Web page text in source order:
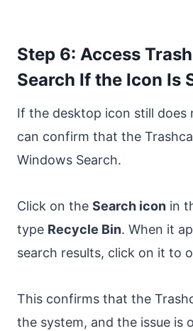
Step 6: Access
Search If the Icon Is
If the desktop icon still does
can confirm that the
Windows Search.
Click on the Search icon in
type Recycle Bin. When it
search results, click on it to
This confirms that the
the system, and the issue is